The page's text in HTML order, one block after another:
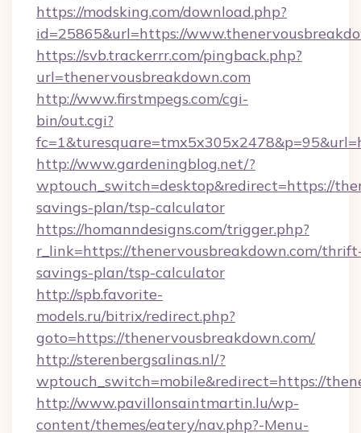
https://modsking.com/download.php?
id=25865&url=https://
https://svb.trackerrr.com/pingback.php?
url=thenervousbreakdown.com
http://www.firstmpegs.com/cgi-
bin/out.cgi?
http://www.gardeningblog.net/?
wptouch_switch=desktop&redirect=https://
savings-plan/tsp-calculator
https://homanndesigns.com/trigger.php?
r_link=https://thenervousbreakdown.com/
savings-plan/tsp-calculator
http://spb.favorite-
models.ru/bitrix/redirect.php?
goto=https://thenervousbreakdown.com/
http://sterenbergsalinas.nl/?
wptouch_switch=mobile&redirect=https://
http://www.pavillonsaintmartin.lu/wp-
content/themes/eatery/nav.php?-Menu-